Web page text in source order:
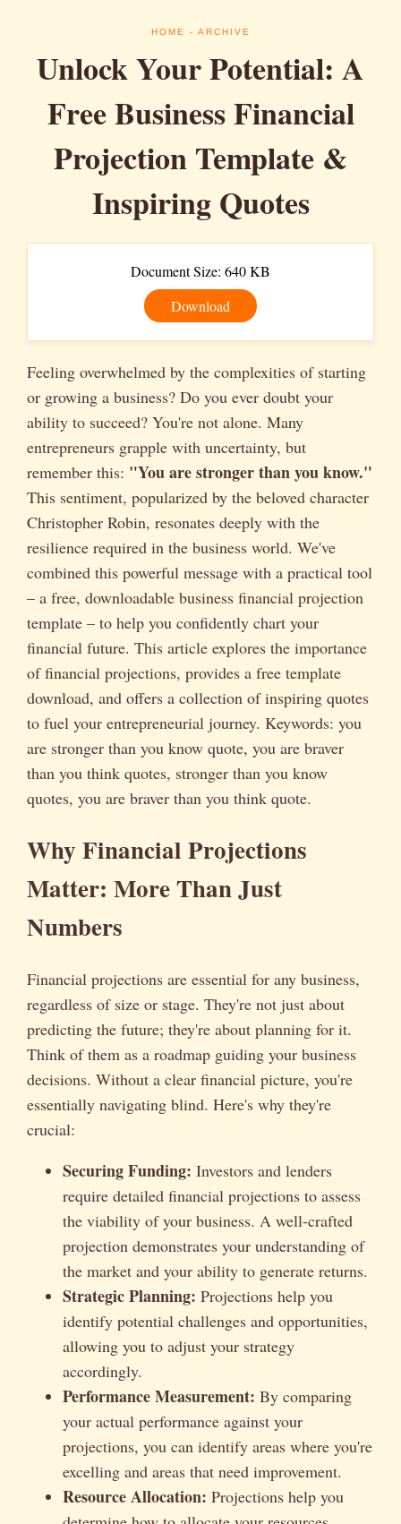
HOME - ARCHIVE
Unlock Your Potential: A
Free Business Financial
Projection Template &
Inspiring Quotes
Document Size: 640 KB
Download
Feeling overwhelmed by the complexities of starting
or growing a business? Do you ever doubt your
ability to succeed? You're not alone. Many
entrepreneurs grapple with uncertainty, but
remember this: "You are stronger than you know."
This sentiment, popularized by the beloved character
Christopher Robin, resonates deeply with the
resilience required in the business world. We've
combined this powerful message with a practical tool
– a free, downloadable business financial projection
template – to help you confidently chart your
financial future. This article explores the importance
of financial projections, provides a free template
download, and offers a collection of inspiring quotes
to fuel your entrepreneurial journey. Keywords: you
are stronger than you know quote, you are braver
than you think quotes, stronger than you know
quotes, you are braver than you think quote.
Why Financial Projections
Matter: More Than Just
Numbers
Financial projections are essential for any business,
regardless of size or stage. They're not just about
predicting the future; they're about planning for it.
Think of them as a roadmap guiding your business
decisions. Without a clear financial picture, you're
essentially navigating blind. Here's why they're
crucial:
Securing Funding: Investors and lenders
require detailed financial projections to assess
the viability of your business. A well-crafted
projection demonstrates your understanding of
the market and your ability to generate returns.
Strategic Planning: Projections help you
identify potential challenges and opportunities,
allowing you to adjust your strategy
accordingly.
Performance Measurement: By comparing
your actual performance against your
projections, you can identify areas where you're
excelling and areas that need improvement.
Resource Allocation: Projections help you